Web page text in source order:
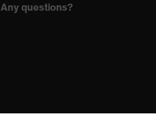
Any questions?